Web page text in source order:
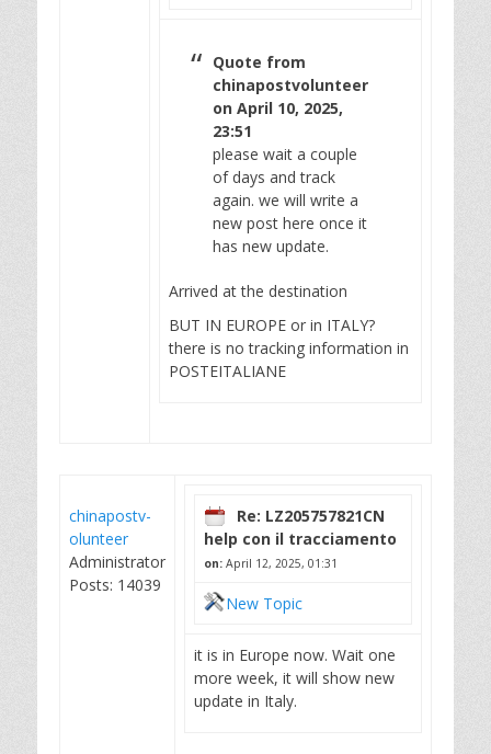
Quote from
chinapostvolunteer
on April 10, 2025,
23:51
please wait a couple
of days and track
again. we will write a
new post here once it
has new update.
Arrived at the destination
BUT IN EUROPE or in ITALY?
there is no tracking information in
POSTEITALIANE
chinapostv-
olunteer
Administrator
Posts: 14039
Re: LZ205757821CN
help con il tracciamento
on: April 12, 2025, 01:31
New Topic
it is in Europe now. Wait one
more week, it will show new
update in Italy.